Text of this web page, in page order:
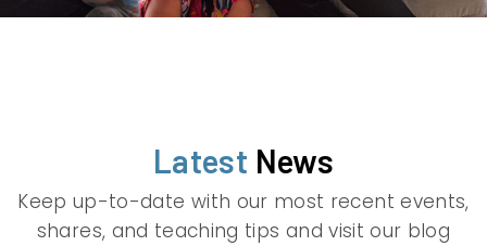
Latest News
Keep up-to-date with our most recent events,
shares, and teaching tips and visit our blog